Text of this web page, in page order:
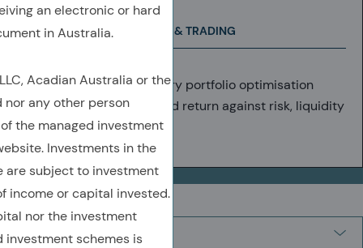
an electronic or hard
in Australia.
Acadian Australia or the
any other person
the managed investment
Investments in the
are subject to investment
income or capital invested.
nor the investment
investment schemes is
PORTFOLIO CONSTRUCTION & TRADING
Forecasts enter proprietary portfolio optimisation
system, weighing expected return against risk, liquidity
and T-costs